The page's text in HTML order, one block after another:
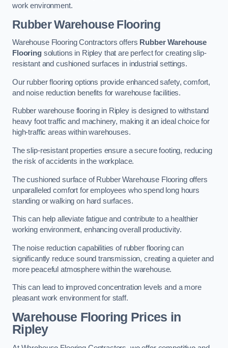
work environment.
Rubber Warehouse Flooring
Warehouse Flooring Contractors offers Rubber Warehouse
Flooringsolutions in Ripley that are perfect for creating slip-
resistant and cushioned surfaces in industrial settings.
Our rubber flooring options provide enhanced safety, comfort,
and noise reduction benefits for warehouse facilities.
Rubber warehouse flooring in Ripley is designed to withstand
heavy foot traffic and machinery, making it an ideal choice for
high-traffic areas within warehouses.
The slip-resistant properties ensure a secure footing, reducing
the risk of accidents in the workplace.
The cushioned surface of Rubber Warehouse Flooring offers
unparalleled comfort for employees who spend long hours
standing or walking on hard surfaces.
This can help alleviate fatigue and contribute to a healthier
working environment, enhancing overall productivity.
The noise reduction capabilities of rubber flooring can
significantly reduce sound transmission, creating a quieter and
more peaceful atmosphere within the warehouse.
This can lead to improved concentration levels and a more
pleasant work environment for staff.
Warehouse Flooring Prices in
Ripley